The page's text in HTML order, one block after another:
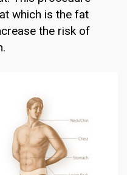
which is the fat
the risk of